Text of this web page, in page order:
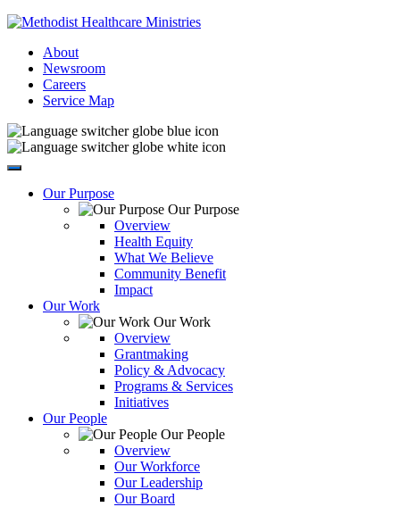
About
Newsroom
Careers
Service Map
Our Purpose
Our Purpose
Overview
Health Equity
What We Believe
Community Benefit
Impact
Our Work
Our Work
Overview
Grantmaking
Policy & Advocacy
Programs & Services
Initiatives
Our People
Our People
Overview
Our Workforce
Our Leadership
Our Board